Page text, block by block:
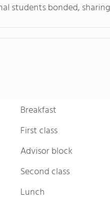
students bonded,
Breakfast
First class
Advisor block
Second class
Lunch